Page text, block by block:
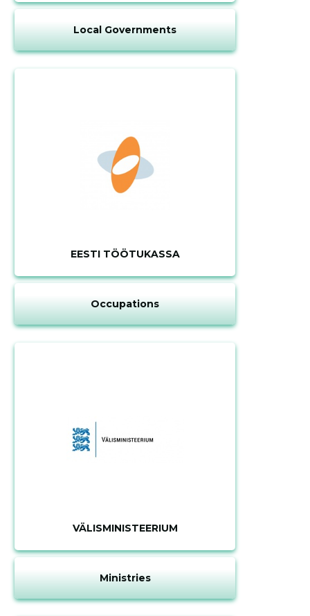
Local Governments
EESTI TÖÖTUKASSA
Occupations
VÄLISMINISTEERIUM
Ministries